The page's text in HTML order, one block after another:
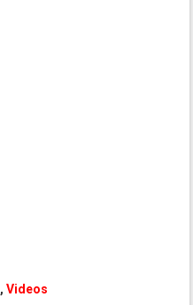
,Videos